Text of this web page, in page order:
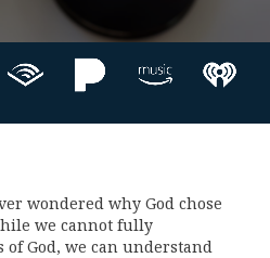
wondered why God chose
we cannot fully
God, we can understand